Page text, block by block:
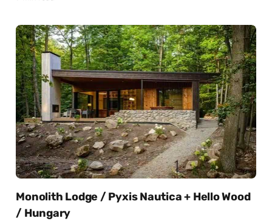
Monolith Lodge / Pyxis Nautica + Hello Wood
/ Hungary